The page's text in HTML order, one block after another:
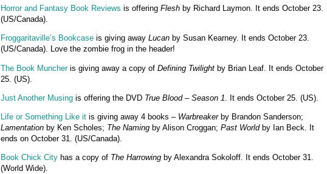
Horror and Fantasy Book Reviews is offering Fleshby Richard Laymon. It ends October 23.
(US/Canada).
Froggaritaville’s Bookcaseis giving away Lucanby Susan Kearney. It ends October 23.
(US/Canada). Love the zombie frog in the header!
The Book Muncheris giving away a copy of Defining Twilightby Brian Leaf. It ends October
25. (US).
Just Another Musingis offering the DVD True Blood – Season 1 . It ends October 25. (US).
Life or Something Like itis giving away 4 books – Warbreakerby Brandon Sanderson;
Lamentationby Ken Scholes; The Namingby Alison Croggan; Past Worldby Ian Beck. It
ends on October 31. (US/Canada).
Book Chick Cityhas a copy of The Harrowingby Alexandra Sokoloff. It ends October 31.
(World Wide).